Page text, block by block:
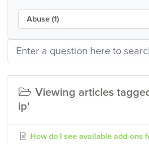
Viewing articles
ip'
How do I see available add-ons